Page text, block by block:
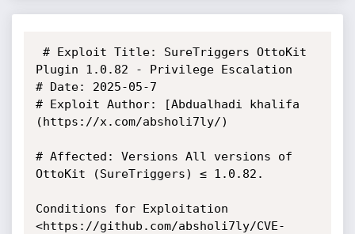
Plugin 1.0.82 - Privilege Escalation
# Date: 2025-05-7
# Exploit Author: [Abdualhadi khalifa
(https://x.com/absholi7ly/)
# Affected: Versions All versions of
OttoKit (SureTriggers) ≤ 1.0.82.
Conditions for Exploitation
<https://github.com/absholi7ly/CVE-